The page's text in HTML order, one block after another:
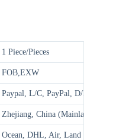
1 Piece/Pieces
FOB,EXW
Paypal, L/C, PayPal, D/P, D/A,
Zhejiang, China (Mainland)
Ocean, DHL, Air, Land